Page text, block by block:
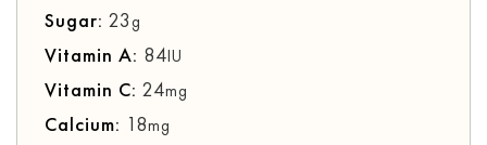
Sugar: 23g
Vitamin A: 84IU
Vitamin C: 24mg
Calcium: 18mg